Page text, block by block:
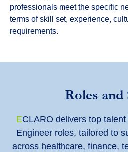
professionals meet the specific
terms of skill set, experience,
requirements.
Roles and
ECLARO delivers top
Engineer roles, tailored to
across healthcare, finance,